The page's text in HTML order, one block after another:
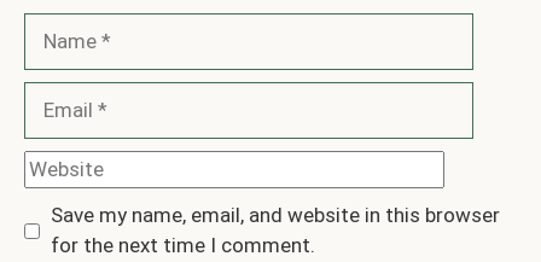
Website
Save my name, email, and website in this browser
for the next time I comment.